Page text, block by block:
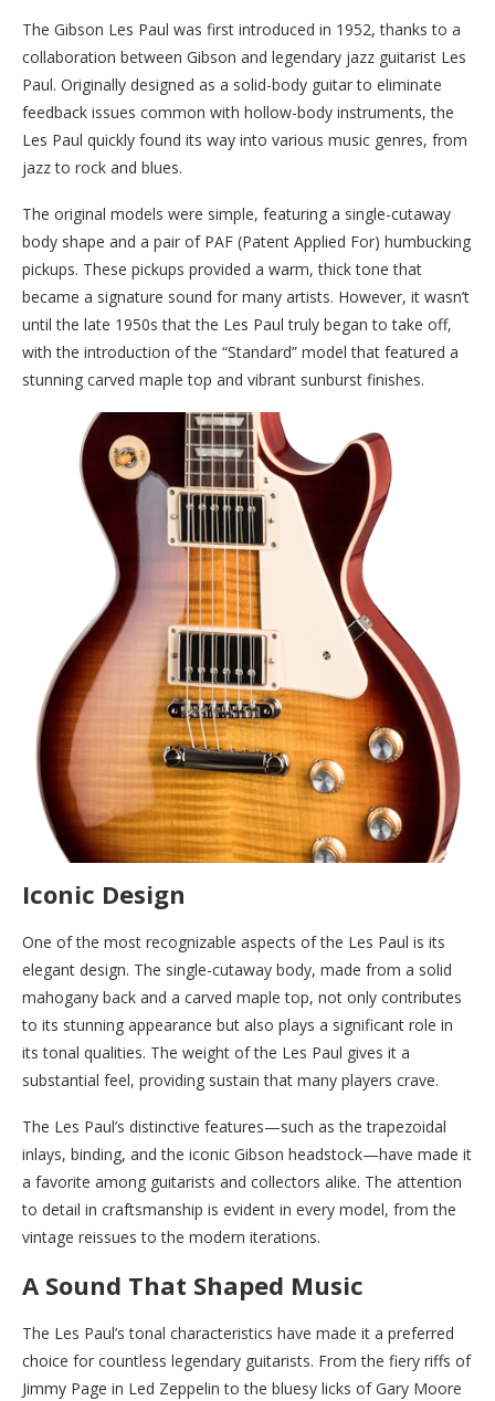
The Gibson Les Paul was first introduced in 1952, thanks to a
collaboration between Gibson and legendary jazz guitarist Les
Paul. Originally designed as a solid-body guitar to eliminate
feedback issues common with hollow-body instruments, the
Les Paul quickly found its way into various music genres, from
jazz to rock and blues.
The original models were simple, featuring a single-cutaway
body shape and a pair of PAF (Patent Applied For) humbucking
pickups. These pickups provided a warm, thick tone that
became a signature sound for many artists. However, it wasn’t
until the late 1950s that the Les Paul truly began to take off,
with the introduction of the “Standard” model that featured a
stunning carved maple top and vibrant sunburst finishes.
Iconic Design
One of the most recognizable aspects of the Les Paul is its
elegant design. The single-cutaway body, made from a solid
mahogany back and a carved maple top, not only contributes
to its stunning appearance but also plays a significant role in
its tonal qualities. The weight of the Les Paul gives it a
substantial feel, providing sustain that many players crave.
The Les Paul’s distinctive features—such as the trapezoidal
inlays, binding, and the iconic Gibson headstock—have made it
a favorite among guitarists and collectors alike. The attention
to detail in craftsmanship is evident in every model, from the
vintage reissues to the modern iterations.
A Sound That Shaped Music
The Les Paul’s tonal characteristics have made it a preferred
choice for countless legendary guitarists. From the fiery riffs of
Jimmy Page in Led Zeppelin to the bluesy licks of Gary Moore